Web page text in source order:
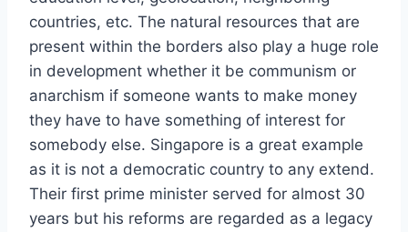
countries, etc. The natural resources that are
present within the borders also play a huge role
in development whether it be communism or
anarchism if someone wants to make money
they have to have something of interest for
somebody else. Singapore is a great example
as it is not a democratic country to any extend.
Their first prime minister served for almost 30
years but his reforms are regarded as a legacy